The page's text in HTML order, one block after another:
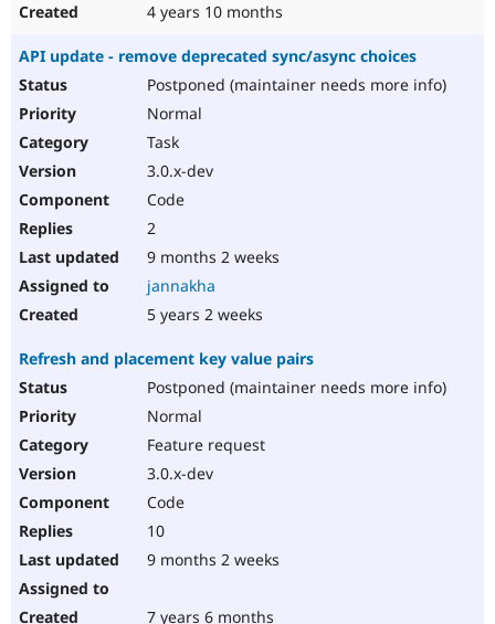
4 years 10 months
API update - remove deprecated sync/async choices
Postponed (maintainer needs more info)
Normal
Task
3.0.x-dev
Code
2
9 months 2 weeks
jannakha
5 years 2 weeks
Refresh and placement key value pairs
Postponed (maintainer needs more info)
Normal
Feature request
3.0.x-dev
Code
10
9 months 2 weeks
7 years 6 months